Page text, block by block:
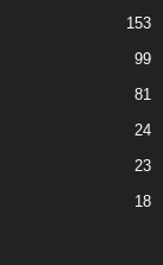
153
99
81
24
23
18